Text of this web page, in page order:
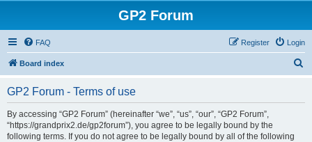
GP2 Forum
FAQ Login
Register
Board index
GP2 Forum - Terms of use
By accessing “GP2 Forum” (hereinafter “we”, “us”, “our”, “GP2 Forum”,
“https://grandprix2.de/gp2forum”), you agree to be legally bound by the
following terms. If you do not agree to be legally bound by all of the following